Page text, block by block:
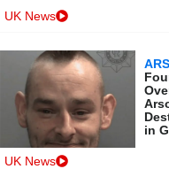
UK News
in
UK News